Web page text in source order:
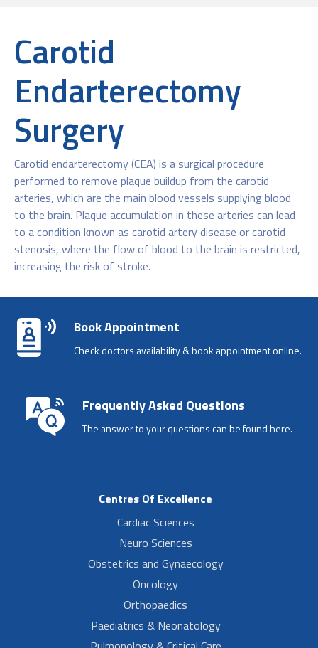
Carotid
Endarterectomy
Surgery
Carotid endarterectomy (CEA) is a surgical procedure
performed to remove plaque buildup from the carotid
arteries, which are the main blood vessels supplying blood
to the brain. Plaque accumulation in these arteries can lead
to a condition known as carotid artery disease or carotid
stenosis, where the flow of blood to the brain is restricted,
increasing the risk of stroke.
Book Appointment
Check doctors availability & book appointment online.
Frequently Asked Questions
The answer to your questions can be found here.
Centres Of Excellence
Cardiac Sciences
Neuro Sciences
Obstetrics and Gynaecology
Oncology
Orthopaedics
Paediatrics & Neonatology